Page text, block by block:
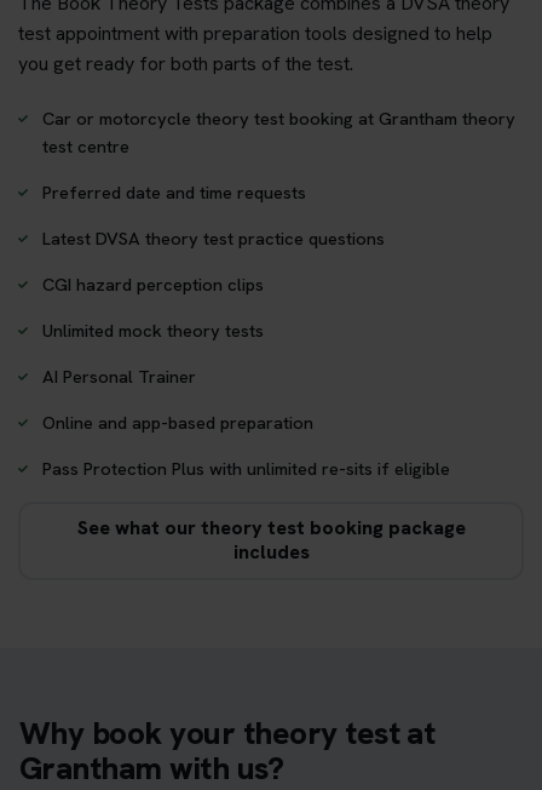
test appointment with preparation tools designed to help
you get ready for both parts of the test.
Car or motorcycle theory test booking at Grantham theory
test centre
Preferred date and time requests
Latest DVSA theory test practice questions
CGI hazard perception clips
Unlimited mock theory tests
AI Personal Trainer
Online and app-based preparation
Pass Protection Plus with unlimited re-sits if eligible
See what our theory test booking package
includes
Why book your theory test at
Grantham with us?